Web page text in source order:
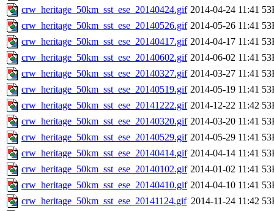
crw_heritage_50km_sst_ese_20140424.gif 2014-04-24 11:41
crw_heritage_50km_sst_ese_20140526.gif 2014-05-26 11:41
crw_heritage_50km_sst_ese_20140417.gif 2014-04-17 11:41
crw_heritage_50km_sst_ese_20140602.gif 2014-06-02 11:41
crw_heritage_50km_sst_ese_20140327.gif 2014-03-27 11:41
crw_heritage_50km_sst_ese_20140519.gif 2014-05-19 11:41
crw_heritage_50km_sst_ese_20141222.gif 2014-12-22 11:42
crw_heritage_50km_sst_ese_20140320.gif 2014-03-20 11:41
crw_heritage_50km_sst_ese_20140529.gif 2014-05-29 11:41
crw_heritage_50km_sst_ese_20140414.gif 2014-04-14 11:41
crw_heritage_50km_sst_ese_20140102.gif 2014-01-02 11:41
crw_heritage_50km_sst_ese_20140410.gif 2014-04-10 11:41
crw_heritage_50km_sst_ese_20141124.gif 2014-11-24 11:42